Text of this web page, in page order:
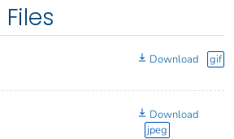
Download gif
Download
jpeg